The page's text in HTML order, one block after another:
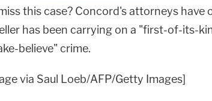
this case? Concord's attorneys have
has been carrying on a "first-of-its-
believe" crime.
via Saul Loeb/AFP/Getty Images]